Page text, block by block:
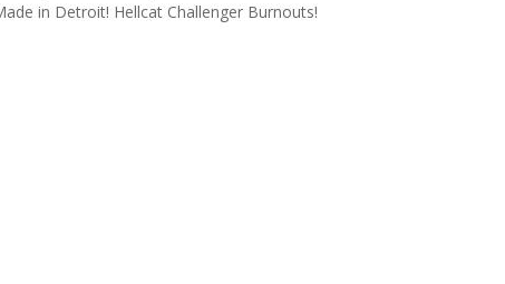
in Detroit! Hellcat Challenger Burnouts!